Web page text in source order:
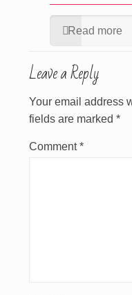
Read more
Leave a Reply
Your email address
fields are marked *
Comment*